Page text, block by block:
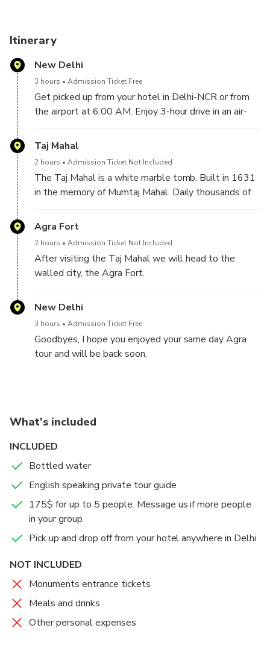
Itinerary
New Delhi
3 hours Admission Ticket Free
Get picked up from your hotel in Delhi-NCR or from
the airport at 6:00 AM. Enjoy 3-hour drive in an air-
You will be welcomed in Agra by your local Agra tour
guide, who will take you to the Taj Mahal.
Taj Mahal
2 hours Admission Ticket Not Included
The Taj Mahal is a white marble tomb. Built in 1631
in the memory of Mumtaj Mahal. Daily thousands of
behold it's celestial beauty. Also known as a temple
of love which is a pilgrimage for love birds. Enjoy here
history of the Taj Mahal, it's architecture and with the
famous love story of emperor Shahjahan and Mumtaz
Agra Fort
2 hours Admission Ticket Not Included
After visiting the Taj Mahal we will head to the
walled city, the Agra Fort.
because of its high red walls. It was the official
halls and mosques.
in Agra.
• Free time for shopping: City of love is famous for its
marble inlay goods, tapestry, hand made rugs, textile
souvenirs.
New Delhi
3 hours Admission Ticket Free
Goodbyes, I hope you enjoyed your same day Agra
tour and will be back soon.
What's included
INCLUDED
Bottled water
English speaking private tour guide
175$ for up to 5 people. Message us if more people
in your group
Pick up and drop off from your hotel anywhere in Delhi
NOT INCLUDED
Monuments entrance tickets
Meals and drinks
Other personal expenses